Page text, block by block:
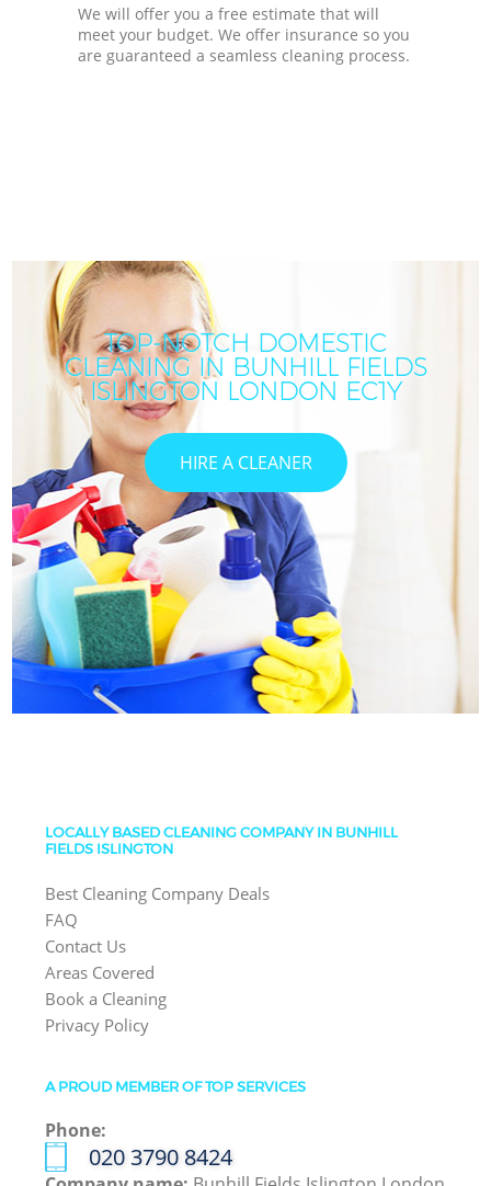
We will offer you a free estimate that will
meet your budget. We offer insurance so you
are guaranteed a seamless cleaning process.
TOP-NOTCH DOMESTIC
CLEANING IN BUNHILL FIELDS
ISLINGTON LONDON EC1Y
HIRE A CLEANER
LOCALLY BASED CLEANING COMPANY IN BUNHILL
FIELDS ISLINGTON
Best Cleaning Company Deals
FAQ
Contact Us
Areas Covered
Book a Cleaning
Privacy Policy
A PROUD MEMBER OF TOP SERVICES
Phone:
‎020 3790 8424